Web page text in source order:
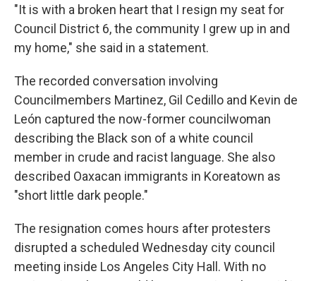
"It is with a broken heart that I resign my seat for
Council District 6, the community I grew up in and
my home," she said in a statement.
The recorded conversation involving
Councilmembers Martinez, Gil Cedillo and Kevin de
León captured the now-former councilwoman
describing the Black son of a white council
member in crude and racist language. She also
described Oaxacan immigrants in Koreatown as
"short little dark people."
The resignation comes hours after protesters
disrupted a scheduled Wednesday city council
meeting inside Los Angeles City Hall. With no